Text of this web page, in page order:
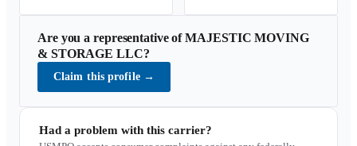
Are you a representative ofMAJESTIC MOVING
& STORAGE LLC?
Claim this profile →
Had a problem with this carrier?